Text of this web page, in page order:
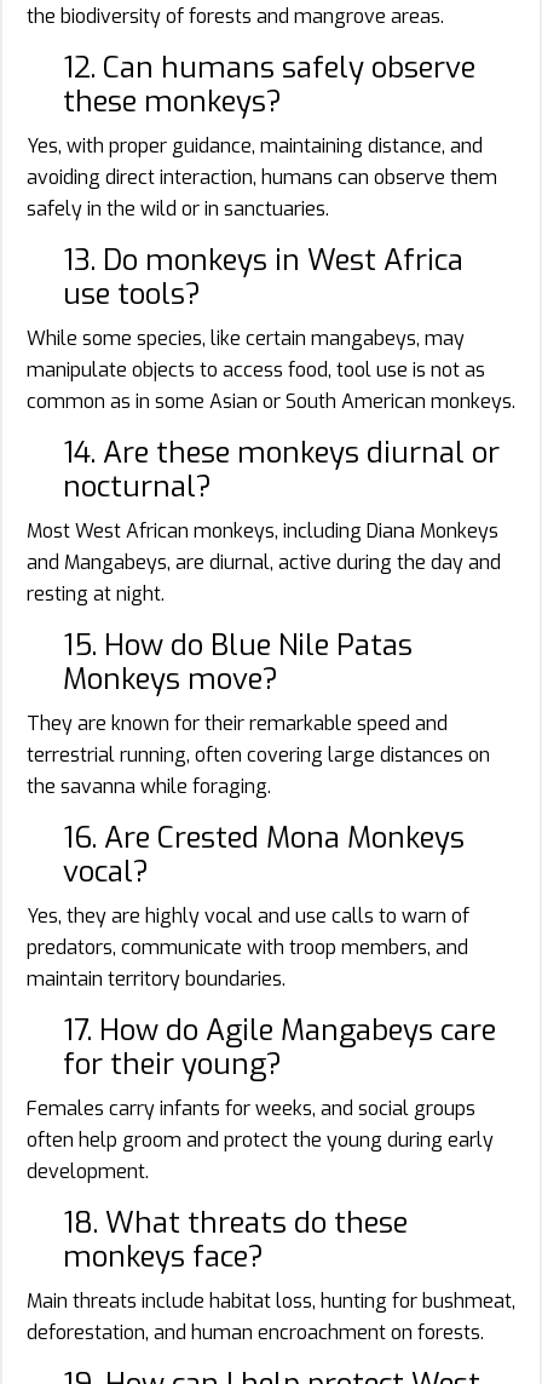
the biodiversity of forests and mangrove areas.
12. Can humans safely observe
these monkeys?
Yes, with proper guidance, maintaining distance, and
avoiding direct interaction, humans can observe them
safely in the wild or in sanctuaries.
13. Do monkeys in West Africa
use tools?
While some species, like certain mangabeys, may
manipulate objects to access food, tool use is not as
common as in some Asian or South American monkeys.
14. Are these monkeys diurnal or
nocturnal?
Most West African monkeys, including Diana Monkeys
and Mangabeys, are diurnal, active during the day and
resting at night.
15. How do Blue Nile Patas
Monkeys move?
They are known for their remarkable speed and
terrestrial running, often covering large distances on
the savanna while foraging.
16. Are Crested Mona Monkeys
vocal?
Yes, they are highly vocal and use calls to warn of
predators, communicate with troop members, and
maintain territory boundaries.
17. How do Agile Mangabeys care
for their young?
Females carry infants for weeks, and social groups
often help groom and protect the young during early
development.
18. What threats do these
monkeys face?
Main threats include habitat loss, hunting for bushmeat,
deforestation, and human encroachment on forests.